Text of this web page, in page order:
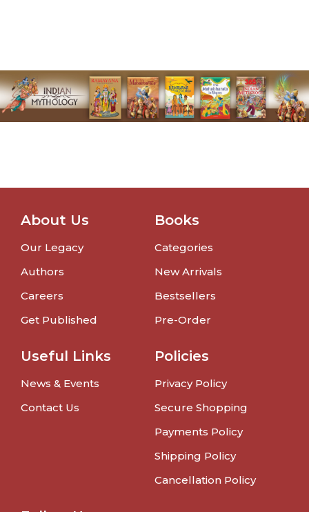
About Us
Our Legacy
Authors
Careers
Get Published
Books
Categories
New Arrivals
Bestsellers
Pre-Order
Useful Links
News & Events
Contact Us
Policies
Privacy Policy
Secure Shopping
Payments Policy
Shipping Policy
Cancellation Policy